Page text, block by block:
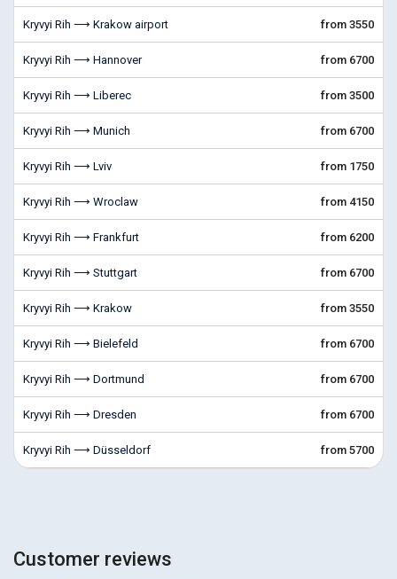
Kryvyi Rih ⟶ Krakow airport from 3550
Kryvyi Rih ⟶ Hannover from 6700
Kryvyi Rih ⟶ Liberec from 3500
Kryvyi Rih ⟶ Munich from 6700
Kryvyi Rih ⟶ Lviv from 1750
Kryvyi Rih ⟶ Wroclaw from 4150
Kryvyi Rih ⟶ Frankfurt from 6200
Kryvyi Rih ⟶ Stuttgart from 6700
Kryvyi Rih ⟶ Krakow from 3550
Kryvyi Rih ⟶ Bielefeld from 6700
Kryvyi Rih ⟶ Dortmund from 6700
Kryvyi Rih ⟶ Dresden from 6700
Kryvyi Rih ⟶ Düsseldorf from 5700
Customer reviews